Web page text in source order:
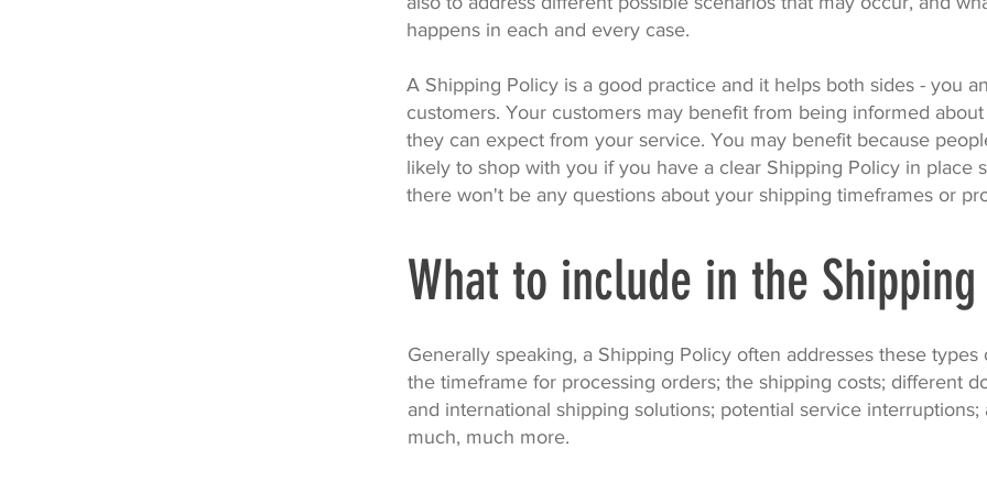
happens in each and every case.
A Shipping Policy is a good practice and it helps both sides - you
customers. Your customers may benefit from being informed
they can expect from your service. You may benefit because
likely to shop with you if you have a clear Shipping Policy in place
there won't be any questions about your shipping timeframes or
What to include in the
Generally speaking, a Shipping Policy often addresses these types
the timeframe for processing orders; the shipping costs; different
and international shipping solutions; potential service interruptions;
much, much more.